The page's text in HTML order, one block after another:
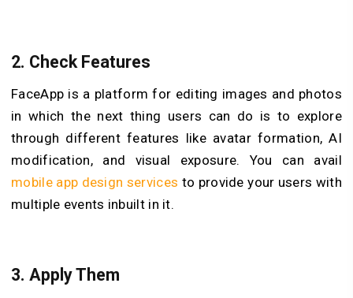
2. Check Features
FaceApp is a platform for editing images and photos
in which the next thing users can do is to explore
through different features like avatar formation, AI
modification, and visual exposure. You can avail
mobile app design services to provide your users with
multiple events inbuilt in it.
3. Apply Them